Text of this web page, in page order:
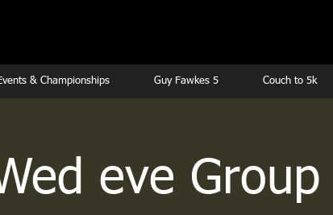
& Championships Guy Fawkes 5 Couch to 5k
eve